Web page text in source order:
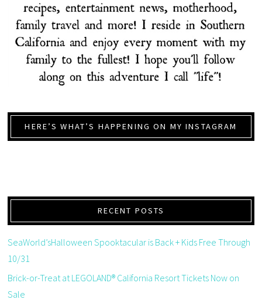
HERE’S WHAT’S HAPPENING ON MY INSTAGRAM
RECENT POSTS
SeaWorld’sHalloween Spooktacular is Back + Kids Free Through
10/31
Brick-or-Treat at LEGOLAND® California Resort Tickets Now on
Sale